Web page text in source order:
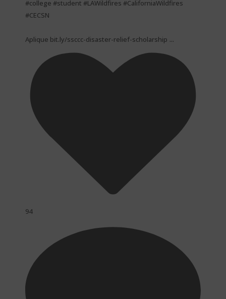
#college #student #LAWildfires #CaliforniaWildfires
#CECSN
Aplique bit.ly/ssccc-disaster-relief-scholarship ...
94